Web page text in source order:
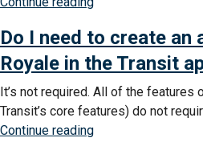
know
detours
and
delays?”
Transit
app
replace
the
Umo
app?”
Do I need to create an
Royale in the Transit
It’s not required. All of the features
Transit’s core features) do not
Continue reading“Do